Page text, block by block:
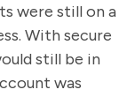
were still on a
With secure
still be in
was